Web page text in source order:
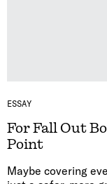
ESSAY
For Fall Out
Point
Maybe covering